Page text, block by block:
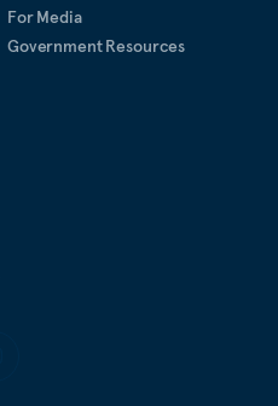
For Media
Government Resources